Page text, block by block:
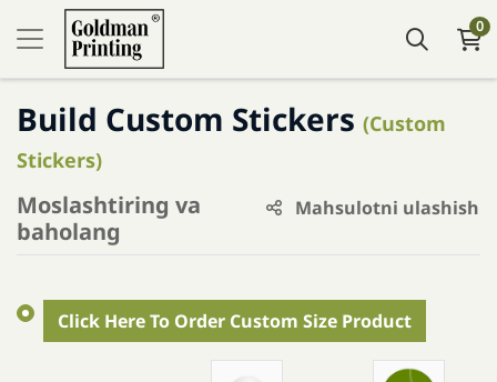
0
Build Custom Stickers (Custom
Stickers)
Moslashtiring va
baholang
Mahsulotni ulashish
Click Here To Order Custom Size Product